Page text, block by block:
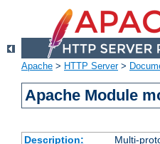
Apache > HTTP Server>
Apache Module
Description:
Multi-